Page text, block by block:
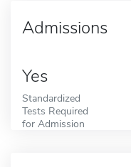
Admissions
Yes
Standardized
Tests Required
for Admission